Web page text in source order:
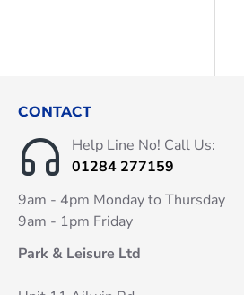
CONTACT
Help Line No! Call Us:
01284 277159
9am - 4pm Monday to Thursday
9am - 1pm Friday
Park & Leisure Ltd